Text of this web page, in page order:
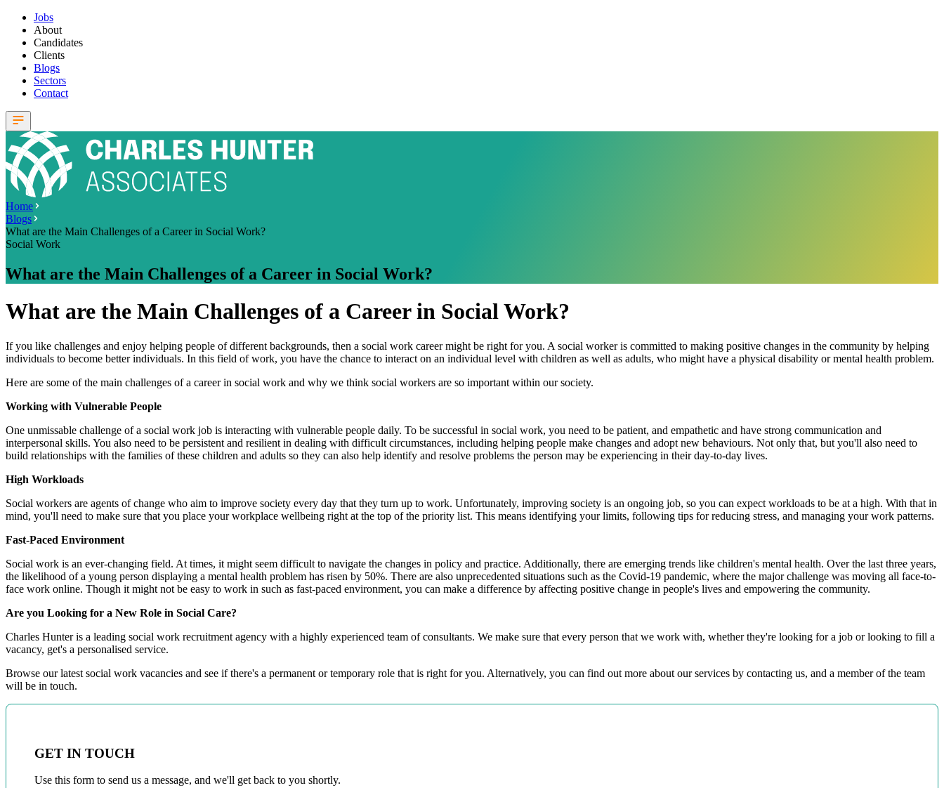
Jobs
About
Candidates
Clients
Blogs
Sectors
Contact
Home
Blogs
What are the Main Challenges of a Career in Social Work?
Social Work
What are the Main Challenges of a Career in Social Work?
What are the Main Challenges of a Career in Social Work?
​If you like challenges and enjoy helping people of different backgrounds, then a social work career might be right for you. A social worker is committed to making positive changes in the community by helping
individuals to become better individuals. In this field of work, you have the chance to interact on an individual level with children as well as adults, who might have a physical disability or mental health problem.
Here are some of the main challenges of a career in social work and why we think social workers are so important within our society.
Working with Vulnerable People
One unmissable challenge of a social work job is interacting with vulnerable people daily. To be successful in social work, you need to be patient, and empathetic and have strong communication and
interpersonal skills. You also need to be persistent and resilient in dealing with difficult circumstances, including helping people make changes and adopt new behaviours. Not only that, but you'll also need to
build relationships with the families of these children and adults so they can also help identify and resolve problems the person may be experiencing in their day-to-day lives.
High Workloads
Social workers are agents of change who aim to improve society every day that they turn up to work. Unfortunately, improving society is an ongoing job, so you can expect workloads to be at a high. With that in
mind, you'll need to make sure that you place your workplace wellbeing right at the top of the priority list. This means identifying your limits, following tips for reducing stress, and managing your work patterns.
Fast-Paced Environment
Social work is an ever-changing field. At times, it might seem difficult to navigate the changes in policy and practice. Additionally, there are emerging trends like children's mental health. Over the last three years,
the likelihood of a young person displaying a mental health problem has risen by 50%. There are also unprecedented situations such as the Covid-19 pandemic, where the major challenge was moving all face-to-
face work online. Though it might not be easy to work in such as fast-paced environment, you can make a difference by affecting positive change in people's lives and empowering the community.
Are you Looking for a New Role in Social Care?
Charles Hunter is a leading social work recruitment agency with a highly experienced team of consultants. We make sure that every person that we work with, whether they're looking for a job or looking to fill a
vacancy, get's a personalised service.
Browse our latest social work vacancies and see if there's a permanent or temporary role that is right for you. Alternatively, you can find out more about our services by contacting us, and a member of the team
will be in touch.​
GET IN TOUCH
Use this form to send us a message, and we'll get back to you shortly.